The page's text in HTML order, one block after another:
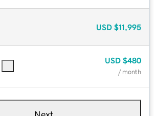
USD $11,995
USD $480
/ month